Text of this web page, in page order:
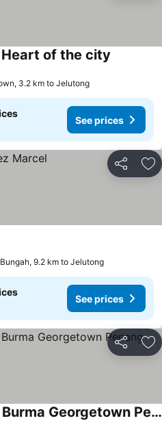
of the city
3.2 km to Jelutong
See prices
Share
9.2 km to Jelutong
See prices
Share
Burma Home At Jalan Burma Georgetown Penang